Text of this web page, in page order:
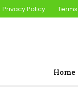
Privacy Policy
Home